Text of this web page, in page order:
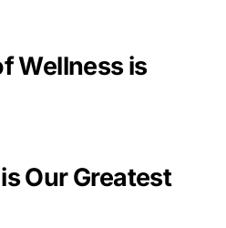
Wellness is
Our Greatest